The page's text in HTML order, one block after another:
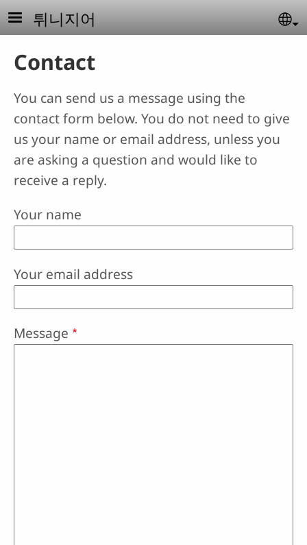
Skip to main content
튀니지어
Contact
You can send us a message using the
contact form below. You do not need to give
us your name or email address, unless you
are asking a question and would like to
receive a reply.
Your name
Your email address
Message